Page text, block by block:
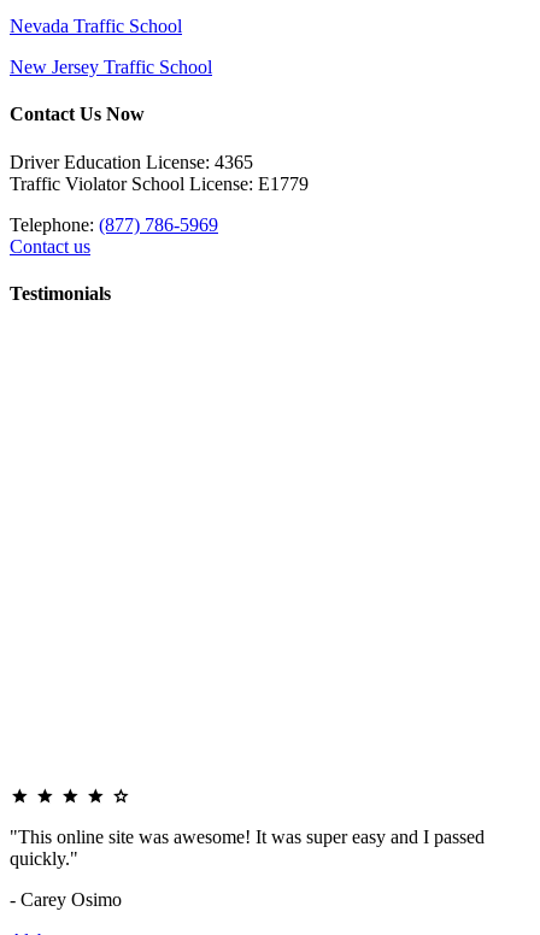
Nevada Traffic School
New Jersey Traffic School
Contact Us Now
Driver Education License: 4365
Traffic Violator School License: E1779
Telephone: (877) 786-5969
Contact us
Testimonials
"This online site was awesome! It was super easy and I passed
quickly."
- Carey Osimo